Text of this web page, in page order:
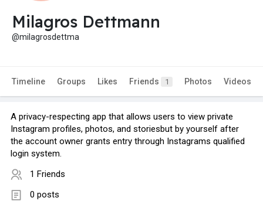
Milagros Dettmann
@milagrosdettma
Timeline Groups Likes Friends 1 Photos Videos
A privacy-respecting app that allows users to view private
Instagram profiles, photos, and storiesbut by yourself after
the account owner grants entry through Instagrams qualified
login system.
1 Friends
0 posts